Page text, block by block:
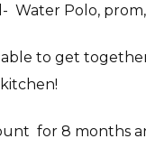
Water Polo,
to get
for 8 months